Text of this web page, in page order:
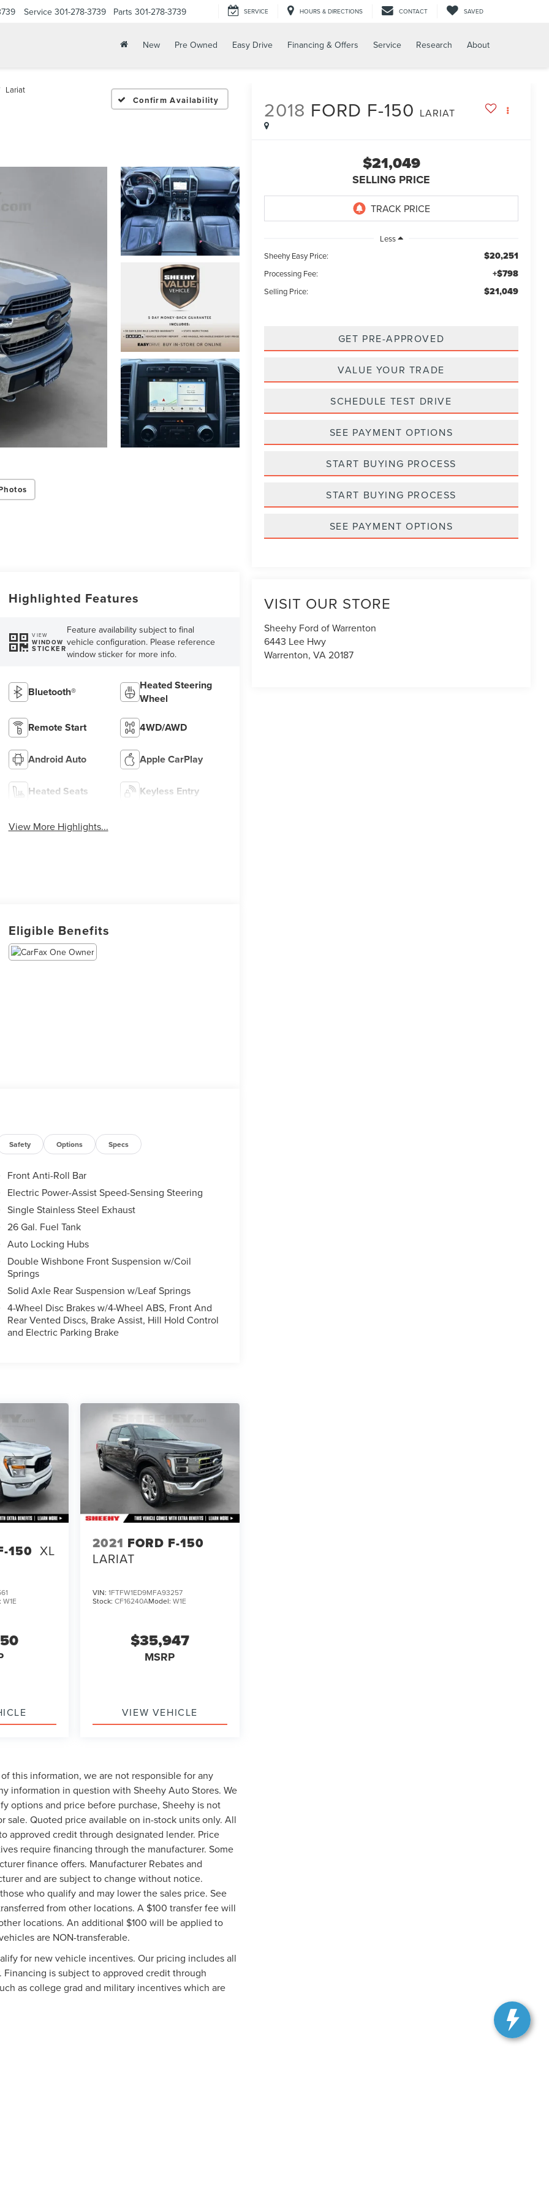
Service 301-278-3739 Parts 301-278-3739 SERVICE HOURS & DIRECTIONS CONTACT SAVED
New Pre Owned Easy Drive Financing & Offers Service Research About
Lariat
Confirm Availability 2018 FORD F-150 LARIAT
$21,049
SELLING PRICE
Less
Sheehy Easy Price:
$20,251
Processing Fee: +$798
Selling Price: $21,049
GET PRE-APPROVED
VALUE YOUR TRADE
SCHEDULE TEST DRIVE
SEE PAYMENT OPTIONS
START BUYING PROCESS
START BUYING PROCESS
SEE PAYMENT OPTIONS
VISIT OUR STORE
Sheehy Ford of Warrenton
6443 Lee Hwy
Warrenton,VA20187
Highlighted Features
VIEW
WINDOW
STICKER
Feature availability subject to final
vehicle configuration. Please reference
window sticker for more info.
Bluetooth®
Heated Steering
Wheel
Remote Start 4WD/AWD
Android Auto Apple CarPlay
Heated Seats Keyless Entry
View More Highlights...
Eligible Benefits
Safety Options Specs
Front Anti-Roll Bar
Electric Power-Assist Speed-Sensing Steering
Single Stainless Steel Exhaust
26 Gal. Fuel Tank
Auto Locking Hubs
Double Wishbone Front Suspension w/Coil
Springs
Solid Axle Rear Suspension w/Leaf Springs
4-Wheel Disc Brakes w/4-Wheel ABS, Front And
Rear Vented Discs, Brake Assist, Hill Hold Control
and Electric Parking Brake
150 XL
W1E
2021 FORD F-150
LARIAT
VIN: 1FTFW1ED9MFA93257
Stock: CF16240AModel: W1E
$35,947
MSRP
VIEW VEHICLE
this information, we are not responsible for any
information in question with Sheehy Auto Stores. We
options and price before purchase, Sheehy is not
sale. Quoted price available on in-stock units only. All
approved credit through designated lender. Price
require financing through the manufacturer. Some
finance offers. Manufacturer Rebates and
and are subject to change without notice.
who qualify and may lower the sales price. See
from other locations. A $100 transfer fee will
locations. An additional $100 will be applied to
are NON-transferable.
for new vehicle incentives. Our pricing includes all
is subject to approved credit through
as college grad and military incentives which are